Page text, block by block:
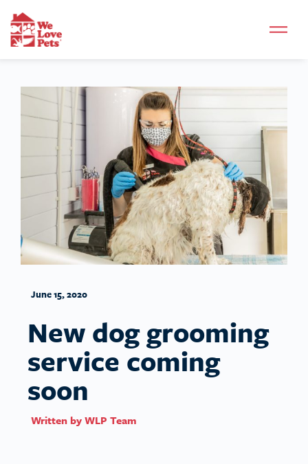
June 15, 2020
New dog grooming
service coming
soon
Written byWLP Team